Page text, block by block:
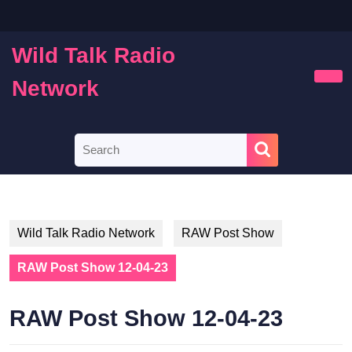
content
Wild Talk Radio
Network
for:
Wild Talk Radio Network RAW Post Show
RAW Post Show 12-04-23
RAW Post Show 12-04-23